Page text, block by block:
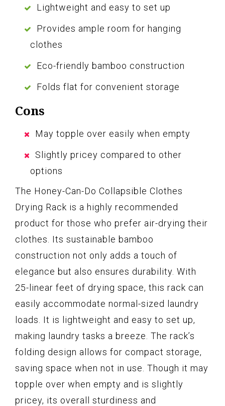
Lightweight and easy to set up
Provides ample room for hanging
clothes
Eco-friendly bamboo construction
Folds flat for convenient storage
Cons
May topple over easily when empty
Slightly pricey compared to other
options
The Honey-Can-Do Collapsible Clothes
Drying Rack is a highly recommended
product for those who prefer air-drying their
clothes. Its sustainable bamboo
construction not only adds a touch of
elegance but also ensures durability. With
25-linear feet of drying space, this rack can
easily accommodate normal-sized laundry
loads. It is lightweight and easy to set up,
making laundry tasks a breeze. The rack’s
folding design allows for compact storage,
saving space when not in use. Though it may
topple over when empty and is slightly
pricey, its overall sturdiness and